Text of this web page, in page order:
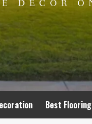
Best Flooring